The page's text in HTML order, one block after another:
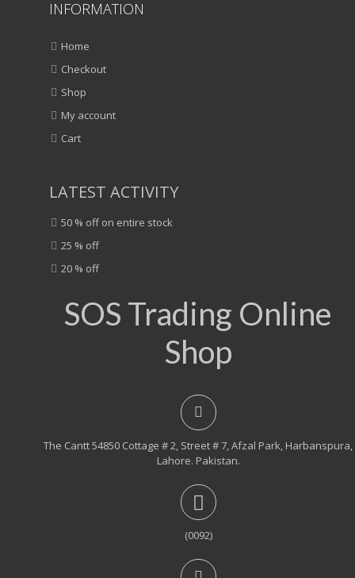
INFORMATION
Home
Checkout
Shop
My account
Cart
LATEST ACTIVITY
50 % off on entire stock
25 % off
20 % off
SOS Trading Online
Shop
The Cantt 54850 Cottage # 2, Street # 7, Afzal Park, Harbanspura,
Lahore. Pakistan.
(0092)